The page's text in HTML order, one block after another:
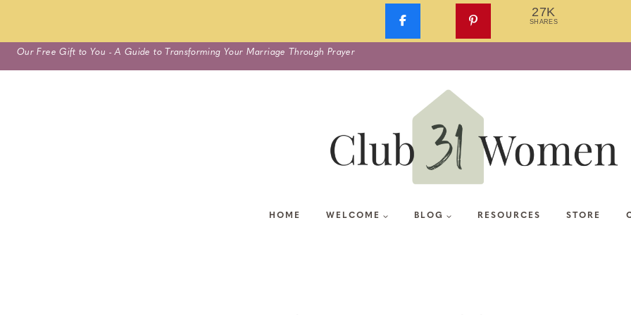
Skip
to
Our Free Gift to You - A Guide to Transforming Your Marriage Through Prayer
HOME WELCOME BLOG RESOURCES STORE
27K
SHARES